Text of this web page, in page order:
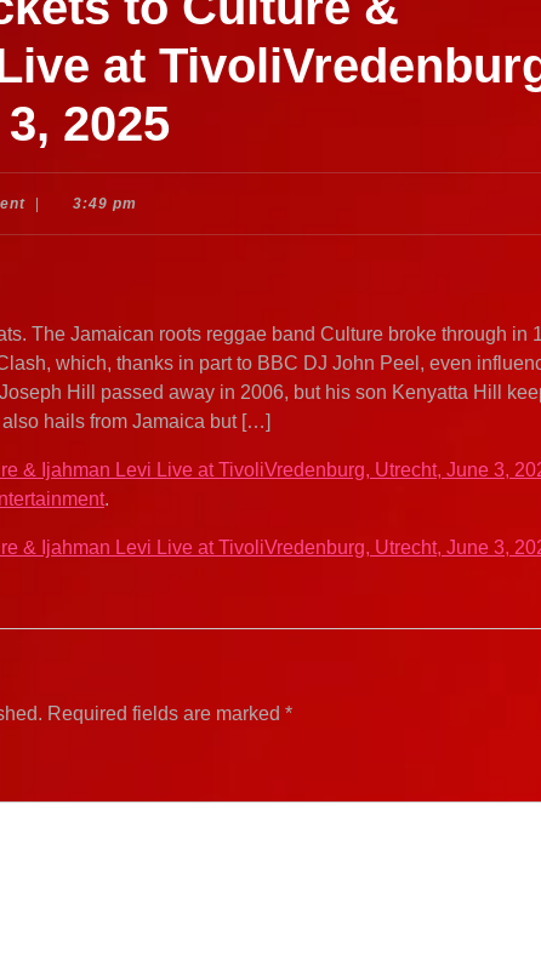
at
2025
3:49 pm
The Jamaican roots reggae band Culture broke through in
which, thanks in part to BBC DJ John Peel, even
Hill passed away in 2006, but his son Kenyatta Hill
hails from Jamaica but […]
& Ijahman Levi Live at TivoliVredenburg, Utrecht, June 3,
.
& Ijahman Levi Live at TivoliVredenburg, Utrecht, June 3,
Required fields are marked *